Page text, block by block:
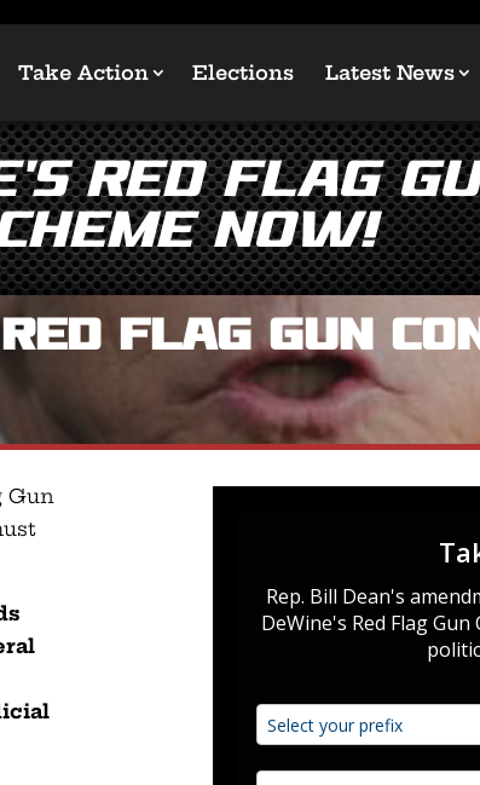
Take Action Elections Latest News
Red Flag
NOW!
Red Flag Gun
Gun